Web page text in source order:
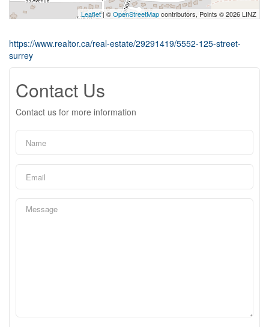
Leaflet| ©OpenStreetMapcontributors, Points © 2026 LINZ
https://www.realtor.ca/real-estate/29291419/5552-125-street-
surrey
Contact Us
Contact us for more information